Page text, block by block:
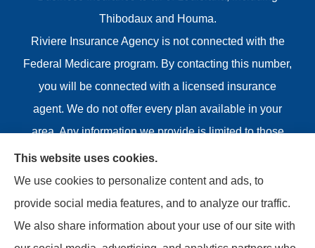
Thibodaux and Houma.
Riviere Insurance Agency is not connected with the
Federal Medicare program. By contacting this number,
you will be connected with a licensed insurance
agent. We do not offer every plan available in your
area. Any information we provide is limited to those
plans we do offer in your area. Please contact
Medicare.gov or 1-800-MEDICARE or your local State
Health Insurance Program to get information on all of
your options.
This website uses cookies.
We use cookies to personalize content and ads, to
provide social media features, and to analyze our traffic.
We also share information about your use of our site with